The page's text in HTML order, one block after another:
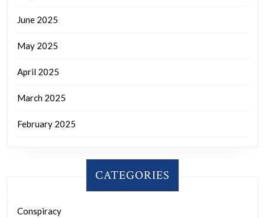
June 2025
May 2025
April 2025
March 2025
February 2025
CATEGORIES
Conspiracy